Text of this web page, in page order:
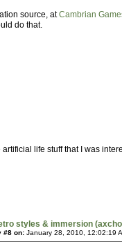
source, atCambrian
do that.
artificial life stuff that I was
styles & immersion
#8 on: January 28, 2010, 12:02:19